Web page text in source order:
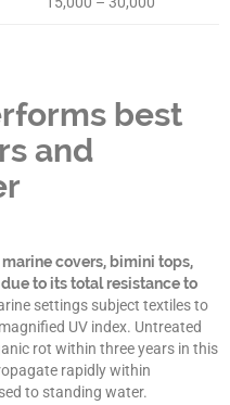
best
and
covers, bimini tops,
to its total resistance to
settings subject textiles to
UV index. Untreated
rot within three years in this
rapidly within
to standing water.